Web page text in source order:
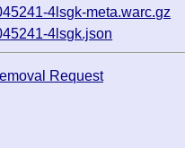
4lsgk-meta.warc.gz
4lsgk.json
Request